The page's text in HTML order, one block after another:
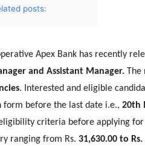
posts:
Apex Bank has recently
and Assistant Manager. The
. Interested and eligible
form before the last date i.e., 20th
criteria before applying for
ranging from Rs. 31,630.00 to Rs.